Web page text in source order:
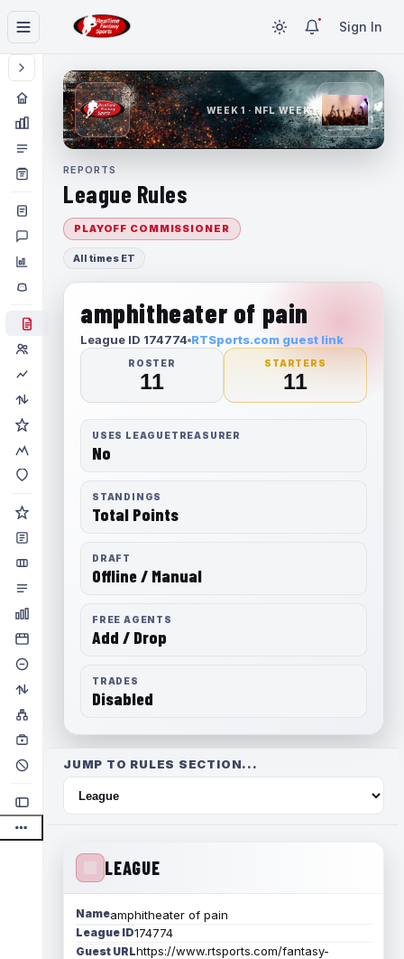
Sign In
WEEK 1 · NFL WEEK 1
REPORTS
League Rules
PLAYOFF COMMISSIONER
All times ET
amphitheater of pain
League ID 174774 RTSports.com guest link
ROSTER
11
STARTERS
11
USES LEAGUETREASURER
No
STANDINGS
Total Points
DRAFT
Offline / Manual
FREE AGENTS
Add / Drop
TRADES
Disabled
JUMP TO RULES SECTION...
LEAGUE
Nameamphitheater of pain
League ID174774
Guest URLhttps://www.rtsports.com/fantasy-